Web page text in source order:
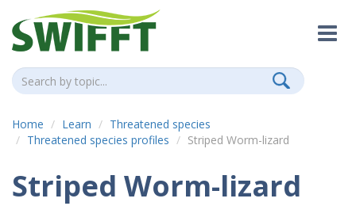
Home Learn
Threatened species
Threatened species profiles
Striped Worm-lizard
Striped Worm-lizard